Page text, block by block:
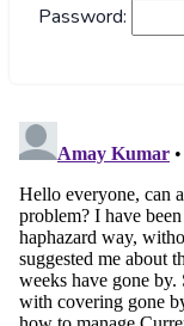
Password: